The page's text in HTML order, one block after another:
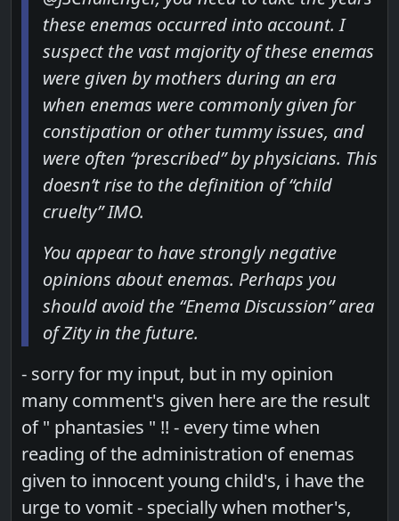
these enemas occurred into account. I
suspect the vast majority of these enemas
were given by mothers during an era
when enemas were commonly given for
constipation or other tummy issues, and
were often “prescribed” by physicians. This
doesn’t rise to the definition of “child
cruelty” IMO.
You appear to have strongly negative
opinions about enemas. Perhaps you
should avoid the “Enema Discussion” area
of Zity in the future.
- sorry for my input, but in my opinion
many comment's given here are the result
of " phantasies " !! - every time when
reading of the administration of enemas
given to innocent young child's, i have the
urge to vomit - specially when mother's,